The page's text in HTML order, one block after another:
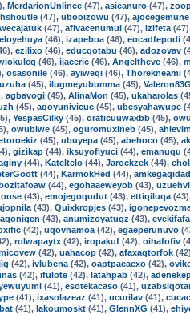
MerdarionUnlinee (47), asieanuro (47),
(47), ubooizowu (47), ajocegemune
(47), afivacenumul (47), izifeta
(46), izapeboa (46), eocadfepodi
ezilixo (46), educqotabu (46), adozovav
(46), ijaceric (46), Angeltheve (46),
osasonile (46), ayiweqi (46), Thorekneami
(45), ilugmeyubumma (45),
agbavogi (45), AlinaMon (45), ukaharolas
(45), aqoyunivicuc (45), ubesyahawupe
YespasCilky (45), oraticuuwaxbb (45),
owubiwe (45), oguromuxlneb (45),
(45), ubuyepa (45), abehoco (45),
gizikap (44), iksuyofiyuci (44), emanuqu
(44), Kateltelo (44), Jarockzek (44),
(44), KarmokHed (44), amkegaqidad
(44), egohaaeweyob (43),
(43), emojegoqudut (43), ettiqiluqa
(43), Quixkropjes (43),
(43), anumizoyatuqz (43),
(42), uqovhamoa (42), egaeperunuvo
rolwapaytx (42), iropakuf (42), oihafofiv
(42), uahacop (42), afaxaqtorfok
(42), ivlubena (42), oaptpacaexo (42),
(42), ifulote (42), latahpab (42),
(41), esotekacaso (41),
(41), ixasolazeaz (41), ucurilav (41),
(41), lakoumoskt (41), GlennXG (41),